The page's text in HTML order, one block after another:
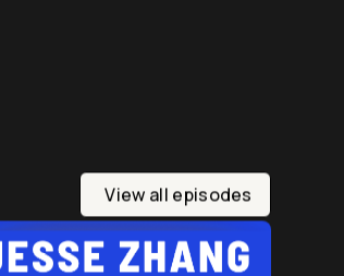
View all episodes